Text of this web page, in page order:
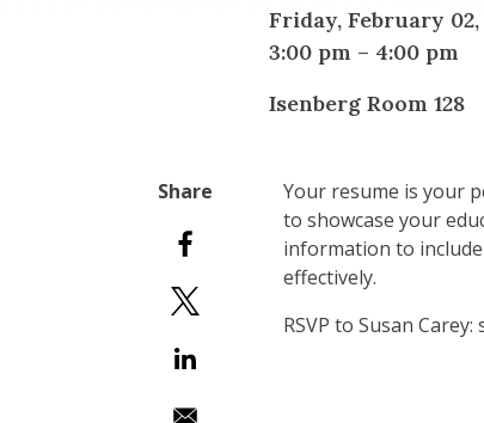
Friday, February 02,
3:00 pm – 4:00 pm
Isenberg Room 128
Your resume is your
to showcase your
information to
effectively.
RSVP to Susan